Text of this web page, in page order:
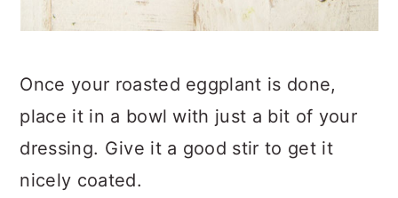
Once your roasted eggplant is done,
place it in a bowl with just a bit of your
dressing. Give it a good stir to get it
nicely coated.